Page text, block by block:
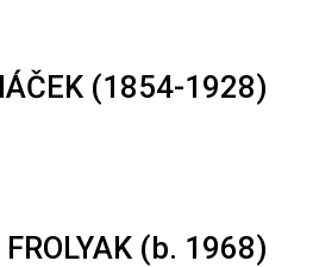
(1854-1928)
(b. 1968)